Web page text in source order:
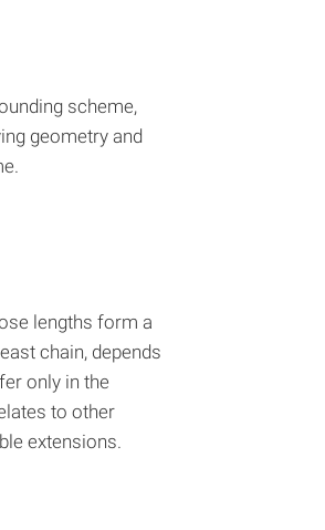
scheme,
geometry and
lengths form a
chain, depends
only in the
to other
extensions.